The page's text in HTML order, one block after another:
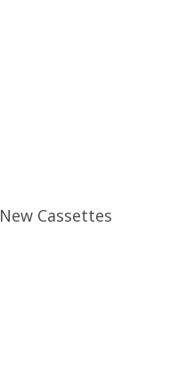
Cassettes